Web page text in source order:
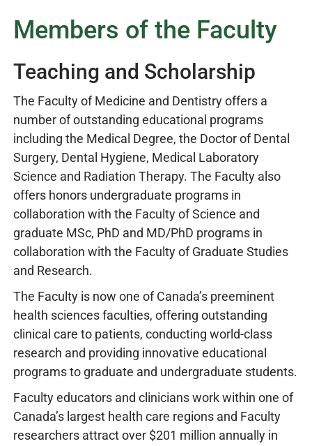
Members of the Faculty
Teaching and Scholarship
The Faculty of Medicine and Dentistry offers a
number of outstanding educational programs
including the Medical Degree, the Doctor of Dental
Surgery, Dental Hygiene, Medical Laboratory
Science and Radiation Therapy. The Faculty also
offers honors undergraduate programs in
collaboration with the Faculty of Science and
graduate MSc, PhD and MD/PhD programs in
collaboration with the Faculty of Graduate Studies
and Research.
The Faculty is now one of Canada’s preeminent
health sciences faculties, offering outstanding
clinical care to patients, conducting world-class
research and providing innovative educational
programs to graduate and undergraduate students.
Faculty educators and clinicians work within one of
Canada’s largest health care regions and Faculty
researchers attract over $201 million annually in